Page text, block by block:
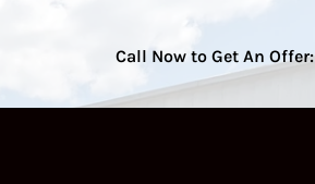
Call Now to Get An Offer: